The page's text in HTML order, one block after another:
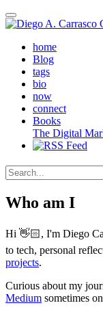
Skip
to
contenthome(active)
Blog
tags
bio
now
connect
Books
The Digital
Who am I
Hi 👋🏻, I'm Diego
to tech, personal
projects.
Curious about my
Medium sometimes on